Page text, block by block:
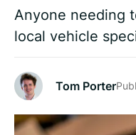
Anyone needing
local vehicle
Tom Porter